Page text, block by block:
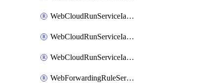
WebCloudRunServiceIamBinding
WebCloudRunServiceIamMember
WebCloudRunServiceIamPolicy
WebForwardingRuleServiceIamBinding